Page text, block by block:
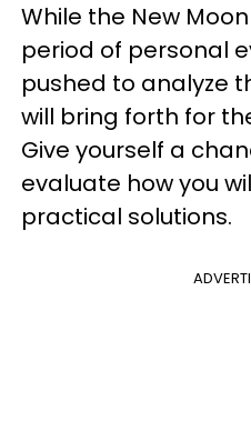
While the New
period of personal
pushed to analyze
will bring forth for
Give yourself a
evaluate how you
practical solutions.